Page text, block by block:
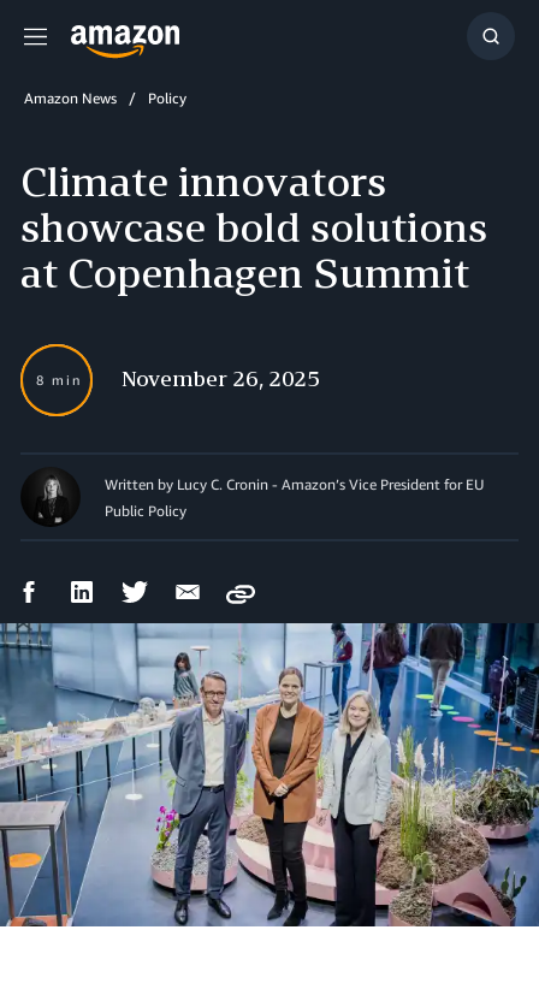
Menu
Show
Amazon News Policy
Climate innovators
showcase bold solutions
at Copenhagen Summit
8 min November 26, 2025
Written by Lucy C. Cronin - Amazon’s Vice President for EU
Public Policy
FacebookLinkedIn Twitter Email
Copy